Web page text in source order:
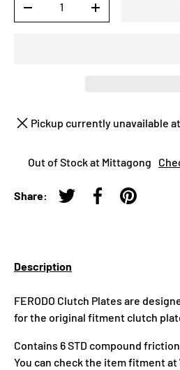
-
+
Pickup currently unavailable at
Out of Stock at Mittagong
Share:
Tweet on Twitter
Share onPin on
Description
FERODO Clutch Plates are
for the original fitment clutch
Contains 6 STD compound
You can check the item fitment at